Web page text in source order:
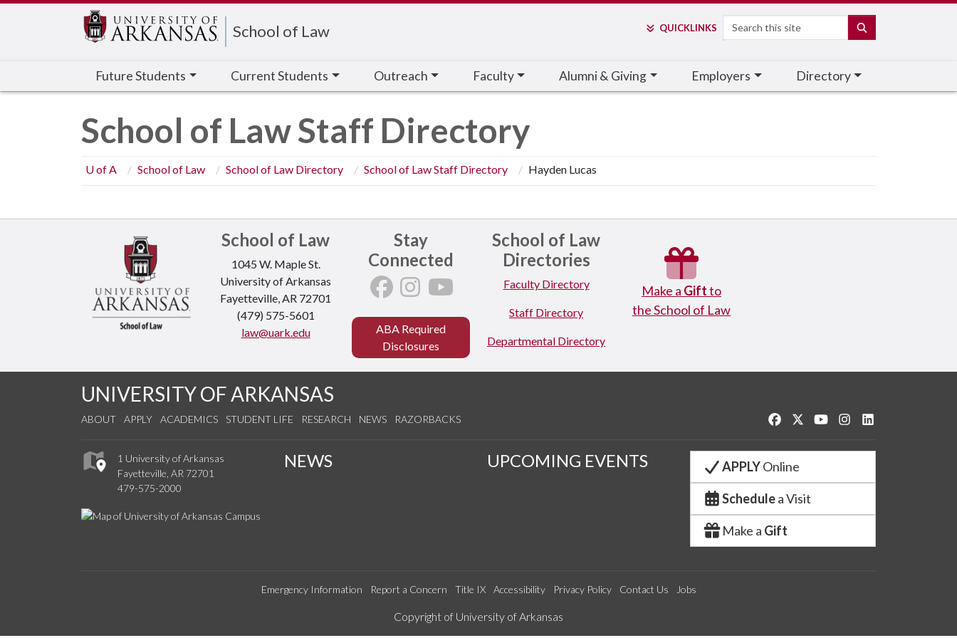
School of Law QUICKLINKS Search
Future Students Current Students Outreach Faculty Alumni & Giving Employers Directory
School of Law Staff Directory
U of A School of Law School of Law Directory School of Law Staff Directory Hayden Lucas
School of Law
1045 W. Maple St.
University of Arkansas
Fayetteville, AR 72701
(479) 575-5601
law@uark.edu
Stay
Connected
ABA Required
Disclosures
School of Law
Directories
Faculty Directory
Staff Directory
Departmental Directory
Make a Giftto
the School of Law
UNIVERSITY OF ARKANSAS
ABOUT APPLY ACADEMICS STUDENT LIFE RESEARCH NEWS RAZORBACKS Like us on Facebook
Follow us on Twitter
Watch us on YouTube
See us on Instagram
1 University of Arkansas
Fayetteville, AR 72701
479-575-2000
NEWS UPCOMING EVENTS APPLYOnline
Schedulea Visit
Make a Gift
Emergency Information Report a Concern Title IX Accessibility Privacy Policy Contact Us Jobs
Edit webpage
Edit webpage
Copyright of University of Arkansas